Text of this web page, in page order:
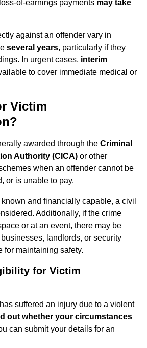
of-earnings payments may take
against an offender vary in
several years, particularly if they
In urgent cases, interim
to cover immediate medical or
Victim
awarded through the Criminal
Authority (CICA) or other
when an offender cannot be
or is unable to pay.
and financially capable, a civil
Additionally, if the crime
or at an event, there may be
landlords, or security
for maintaining safety.
for Victim
suffered an injury due to a violent
out whether your circumstances
can submit your details for an